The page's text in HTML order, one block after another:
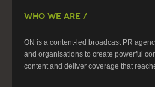
Who We Are /
ON is a content-led broadcast PR
and organisations to create powerful
content and deliver coverage that